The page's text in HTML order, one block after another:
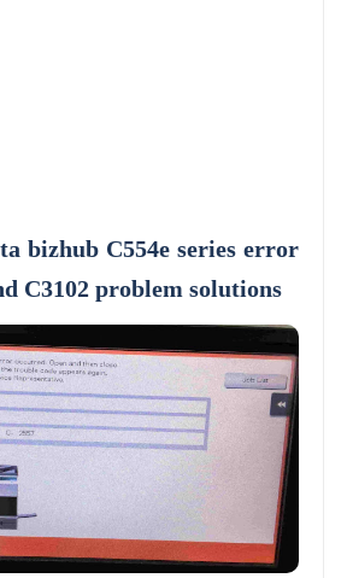
bizhub C554e series error
C3102 problem solutions